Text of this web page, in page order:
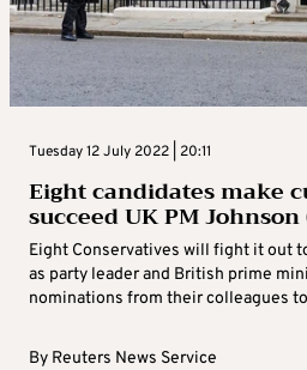
Tuesday 12 July 2022 | 20:11
Eight candidates make
succeed UK PM
Eight Conservatives will fight it out
as party leader and British prime
nominations from their colleagues
By Reuters News Service